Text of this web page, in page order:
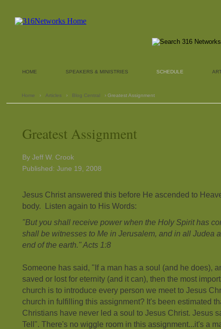
HOME SPEAKERS & MINISTRIES SCHEDULE
Home › Articles › Blog Central › Greatest Assignment
Greatest Assignment
By Jeff W. Crook
Published: June 19, 2008
Jesus Christ answered this before He ascended to
body. Listen again to His Words:
"But you shall receive power when the Holy Spirit has
shall be witnesses to Me in Jerusalem, and in all Judea
end of the earth." Acts 1:8
Someone has said, "If a man has a soul (and he does),
saved or lost for eternity (and it can), then the most
church is to introduce every person we meet to Jesus
church in fulfilling this assignment? It's been estimated
Christians have never led a soul to Jesus Christ. Jesus
Tell". There's no wiggle room in this assignment...it's a